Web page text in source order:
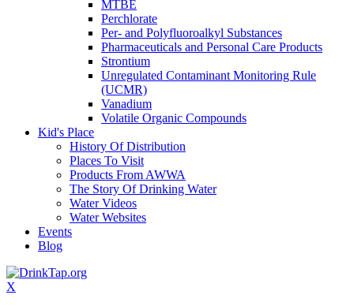
MTBE
Perchlorate
Per- and Polyfluoroalkyl Substances
Pharmaceuticals and Personal Care Products
Strontium
Unregulated Contaminant Monitoring Rule
(UCMR)
Vanadium
Volatile Organic Compounds
Kid's Place
History Of Distribution
Places To Visit
Products From AWWA
The Story Of Drinking Water
Water Videos
Water Websites
Events
Blog
X